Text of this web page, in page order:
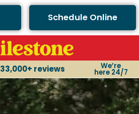
Schedule Online
33,000+ reviews We’re
here 24/7